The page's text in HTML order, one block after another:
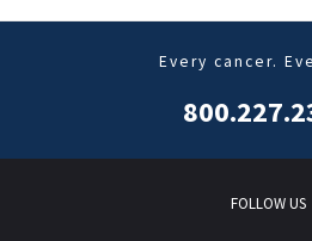
Every cancer.
FOLLOW US